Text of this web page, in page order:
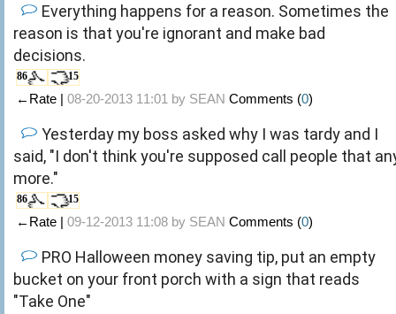
Everything happens for a reason. Sometimes the
reason is that you're ignorant and make bad
decisions.
86 15
←Rate | 08-20-2013 11:01 by SEAN Comments (0)
Yesterday my boss asked why I was tardy and I
said, "I don't think you're supposed call people that
more."
86 15
←Rate | 09-12-2013 11:08 by SEAN Comments (0)
PRO Halloween money saving tip, put an empty
bucket on your front porch with a sign that reads
"Take One"